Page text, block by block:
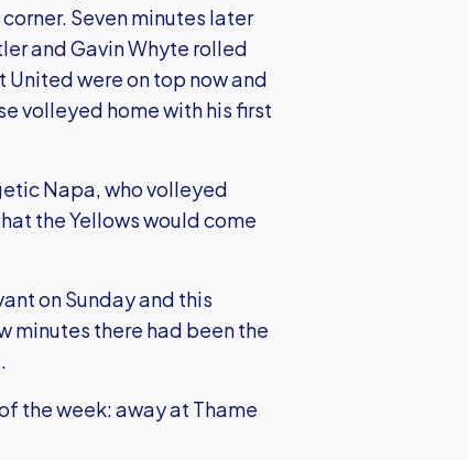
Seven minutes later
and Gavin Whyte rolled
were on top now and
volleyed home with his first
Napa, who volleyed
the Yellows would come
on Sunday and this
minutes there had been the
the week: away at Thame